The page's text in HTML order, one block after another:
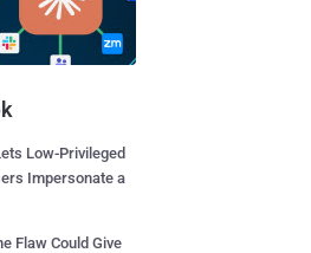
Low-Privileged
Impersonate a
Flaw Could Give